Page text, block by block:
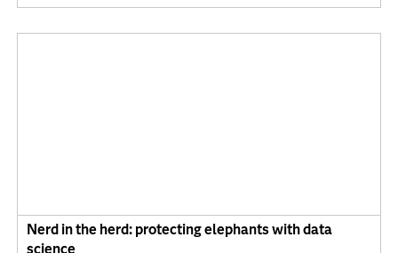
Nerd in the herd: protecting elephants with data
science